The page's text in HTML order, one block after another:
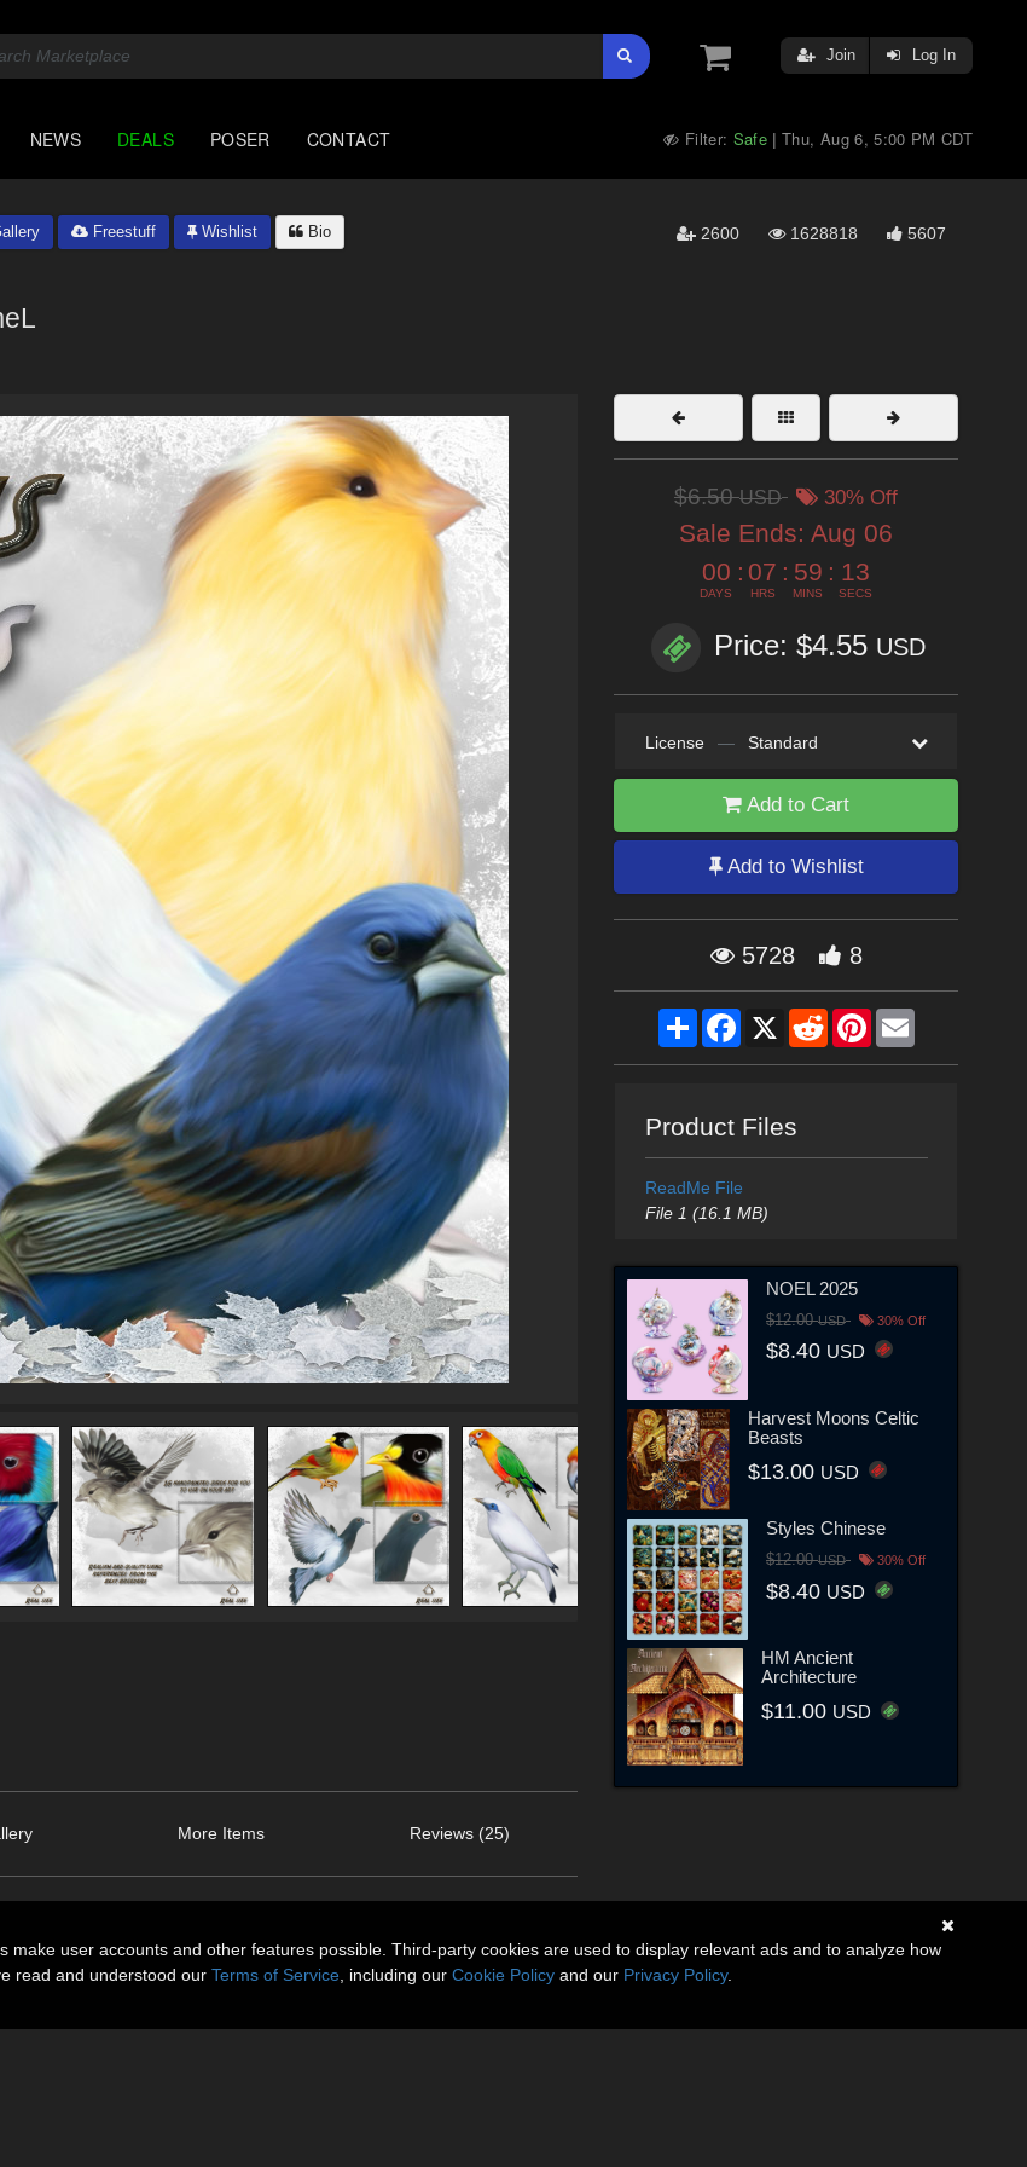
Join Log In
NEWS DEALS POSER CONTACT Filter: Safe |Thu, Aug 6, 5:00 PM CDT
Freestuff Wishlist Bio 2600 1628818 5607
More Items Reviews (25)
$6.50USD 30% Off
Sale Ends: Aug 06
00
DAYS
: 07
HRS
: 59
MINS
: 12
SECS
Price: $4.55 USD
License — Standard
Add to Cart
Add to Wishlist
5728 8
ShareFacebook
X RedditPinterestEmail
Product Files
ReadMe File
File 1 (16.1 MB)
NOEL 2025
$12.00USD 30% Off
$8.40 USD
Harvest Moons Celtic
Beasts
$13.00 USD
Styles Chinese
$12.00USD 30% Off
$8.40 USD
HM Ancient
Architecture
$11.00 USD
user accounts and other features possible. Third-party cookies are used to display relevant ads and to analyze how
read and understood our Terms of Service , including our Cookie Policy and our Privacy Policy.